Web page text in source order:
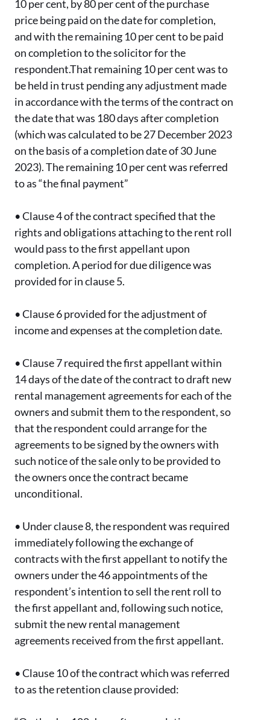
10 per cent, by 80 per cent of the purchase
price being paid on the date for completion,
and with the remaining 10 per cent to be paid
on completion to the solicitor for the
respondent.That remaining 10 per cent was to
be held in trust pending any adjustment made
in accordance with the terms of the contract on
the date that was 180 days after completion
(which was calculated to be 27 December 2023
on the basis of a completion date of 30 June
2023). The remaining 10 per cent was referred
to as “the final payment”
•Clause 4 of the contract specified that the
rights and obligations attaching to the rent roll
would pass to the first appellant upon
completion. A period for due diligence was
provided for in clause 5.
•Clause 6 provided for the adjustment of
income and expenses at the completion date.
•Clause 7 required the first appellant within
14 days of the date of the contract to draft new
rental management agreements for each of the
owners and submit them to the respondent, so
that the respondent could arrange for the
agreements to be signed by the owners with
such notice of the sale only to be provided to
the owners once the contract became
unconditional.
• Under clause 8, the respondent was required
immediately following the exchange of
contracts with the first appellant to notify the
owners under the 46 appointments of the
respondent’s intention to sell the rent roll to
the first appellant and, following such notice,
submit the new rental management
agreements received from the first appellant.
•Clause 10 of the contract which was referred
to as the retention clause provided: